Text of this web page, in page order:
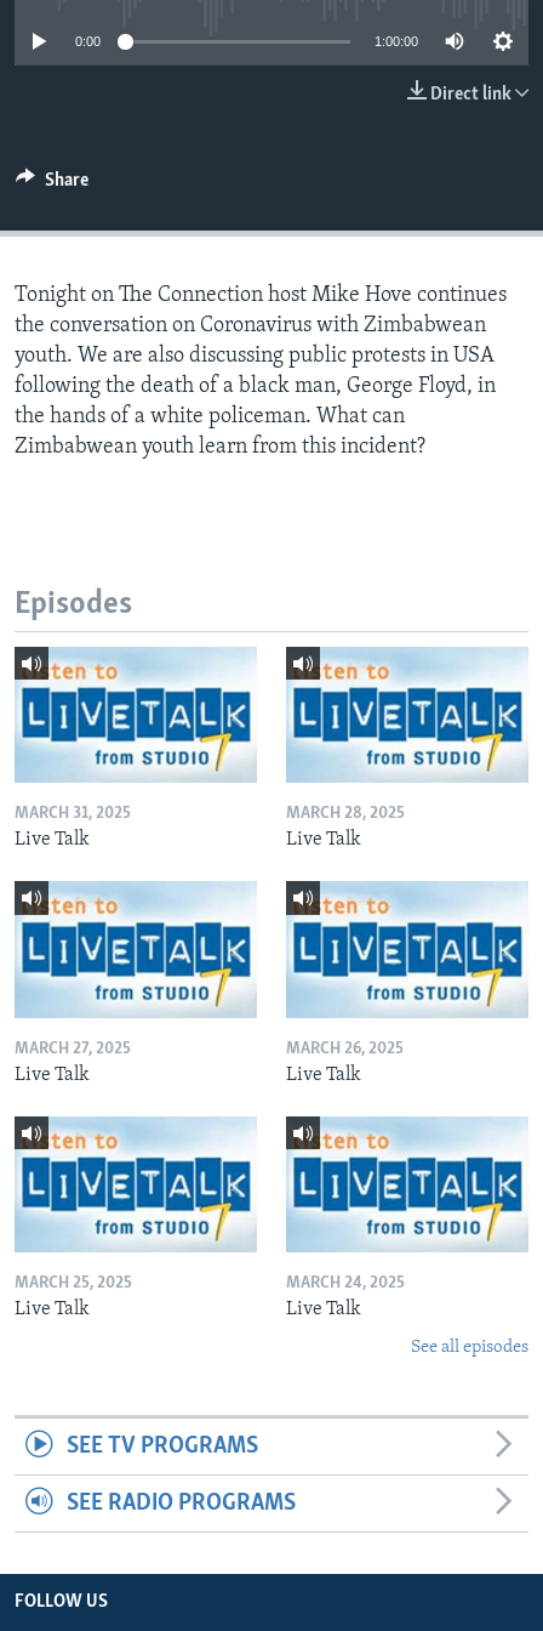
0:00 1:00:00
Direct link
Share
Tonight on The Connection host Mike Hove continues
the conversation on Coronavirus with Zimbabwean
youth. We are also discussing public protests in USA
following the death of a black man, George Floyd, in
the hands of a white policeman. What can
Zimbabwean youth learn from this incident?
Episodes
MARCH 31, 2025
Live Talk
MARCH 28, 2025
Live Talk
MARCH 27, 2025
Live Talk
MARCH 26, 2025
Live Talk
MARCH 25, 2025
Live Talk
MARCH 24, 2025
Live Talk
See all episodes
SEE TV PROGRAMS
SEE RADIO PROGRAMS
FOLLOW US